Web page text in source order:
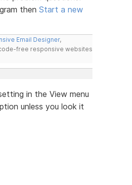
then Start a new
Email Designer,
free responsive websites
in the View menu
unless you look it